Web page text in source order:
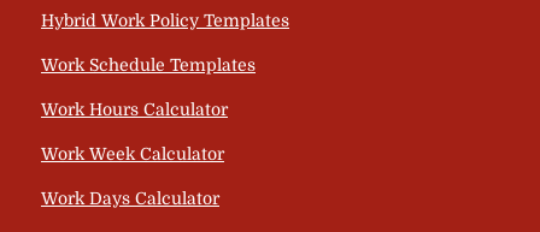
Hybrid Work Policy Templates
Work Schedule Templates
Work Hours Calculator
Work Week Calculator
Work Days Calculator